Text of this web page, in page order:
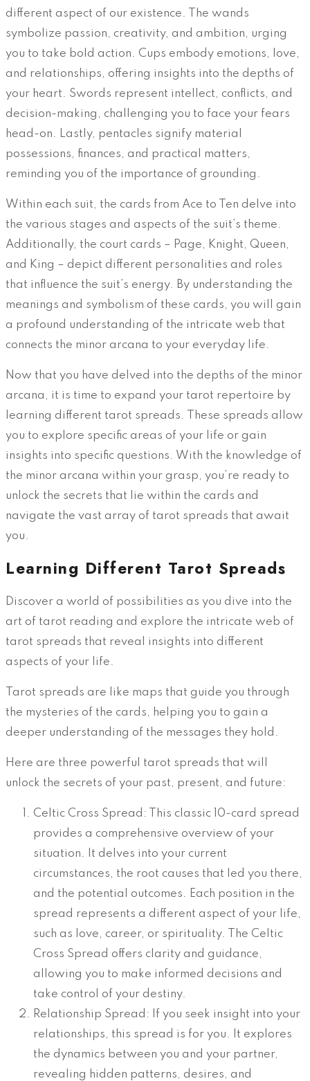
different aspect of our existence. The wands
symbolize passion, creativity, and ambition, urging
you to take bold action. Cups embody emotions, love,
and relationships, offering insights into the depths of
your heart. Swords represent intellect, conflicts, and
decision-making, challenging you to face your fears
head-on. Lastly, pentacles signify material
possessions, finances, and practical matters,
reminding you of the importance of grounding.
Within each suit, the cards from Ace to Ten delve into
the various stages and aspects of the suit’s theme.
Additionally, the court cards – Page, Knight, Queen,
and King – depict different personalities and roles
that influence the suit’s energy. By understanding the
meanings and symbolism of these cards, you will gain
a profound understanding of the intricate web that
connects the minor arcana to your everyday life.
Now that you have delved into the depths of the minor
arcana, it is time to expand your tarot repertoire by
learning different tarot spreads. These spreads allow
you to explore specific areas of your life or gain
insights into specific questions. With the knowledge of
the minor arcana within your grasp, you’re ready to
unlock the secrets that lie within the cards and
navigate the vast array of tarot spreads that await
you.
Learning Different Tarot Spreads
Discover a world of possibilities as you dive into the
art of tarot reading and explore the intricate web of
tarot spreads that reveal insights into different
aspects of your life.
Tarot spreads are like maps that guide you through
the mysteries of the cards, helping you to gain a
deeper understanding of the messages they hold.
Here are three powerful tarot spreads that will
unlock the secrets of your past, present, and future:
Celtic Cross Spread: This classic 10-card spread
provides a comprehensive overview of your
situation. It delves into your current
circumstances, the root causes that led you there,
and the potential outcomes. Each position in the
spread represents a different aspect of your life,
such as love, career, or spirituality. The Celtic
Cross Spread offers clarity and guidance,
allowing you to make informed decisions and
take control of your destiny.
Relationship Spread: If you seek insight into your
relationships, this spread is for you. It explores
the dynamics between you and your partner,
revealing hidden patterns, desires, and